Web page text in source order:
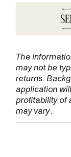
The
may not be
returns.
application
profitability of
may vary.